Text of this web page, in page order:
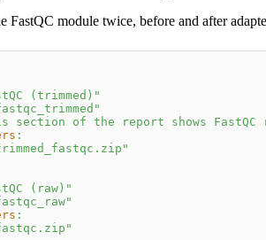
FastQC module twice, before and after
(trimmed)"
section of the report shows
:
(raw)"
: